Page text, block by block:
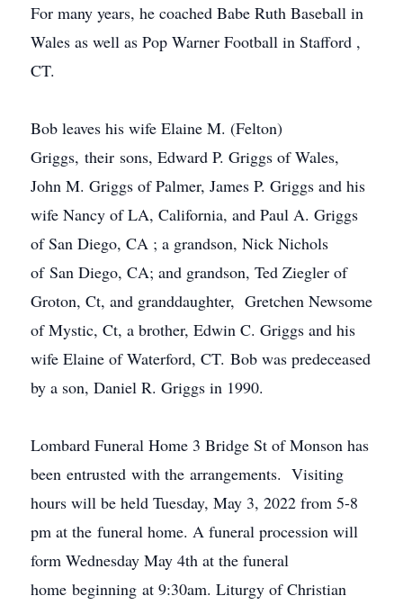
For many years, he coached Babe Ruth Baseball in
Wales as well as Pop Warner Football in Stafford ,
CT.
Bob leaves his wife Elaine M. (Felton)
Griggs, their sons, Edward P. Griggs of Wales,
John M. Griggs of Palmer, James P. Griggs and his
wife Nancy of LA, California, and Paul A. Griggs
of San Diego, CA ; a grandson, Nick Nichols
of San Diego, CA; and grandson, Ted Ziegler of
Groton, Ct, and granddaughter, Gretchen Newsome
of Mystic, Ct, a brother, Edwin C. Griggs and his
wife Elaine of Waterford, CT. Bob was predeceased
by a son, Daniel R. Griggs in 1990.
Lombard Funeral Home 3 Bridge St of Monson has
been entrusted with the arrangements. Visiting
hours will be held Tuesday, May 3, 2022 from 5-8
pm at the funeral home. A funeral procession will
form Wednesday May 4th at the funeral
home beginning at 9:30am. Liturgy of Christian